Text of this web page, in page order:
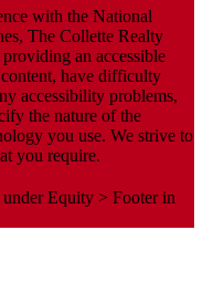
with the National
The Collette Realty
an accessible
have difficulty
accessibility problems,
the nature of the
you use. We strive to
you require.
Equity > Footer in